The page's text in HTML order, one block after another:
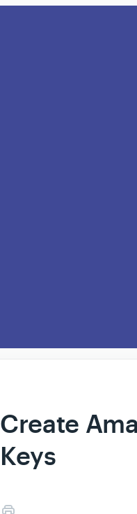
Create
Keys